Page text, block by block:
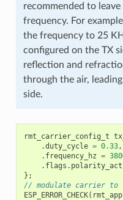
recommended to
frequency. For
the frequency to 25
configured on the TX
reflection and
through the air,
side.
rmt_carrier_config_t
.duty_cycle = 0.33,
. frequency_hz =
. flags .
};
// modulate carrier to
ESP_ERROR_CHECK(